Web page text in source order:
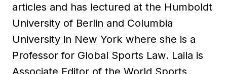
articles and has lectured at the Humboldt
University of Berlin and Columbia
University in New York where she is a
Professor for Global Sports Law. Laila is
Associate Editor of the World Sports